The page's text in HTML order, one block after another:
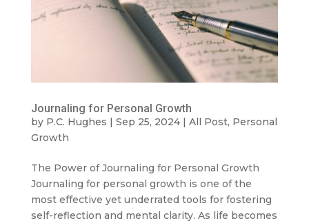
Journaling for Personal Growth
by P.C. Hughes | Sep 25, 2024| All Post, Personal
Growth
The Power of Journaling for Personal Growth
Journaling for personal growth is one of the
most effective yet underrated tools for fostering
self-reflection and mental clarity. As life becomes